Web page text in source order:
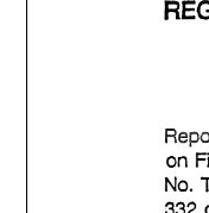
on
No.
332